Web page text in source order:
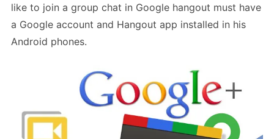
like to join a group chat in Google hangout must have
a Google account and Hangout app installed in his
Android phones.